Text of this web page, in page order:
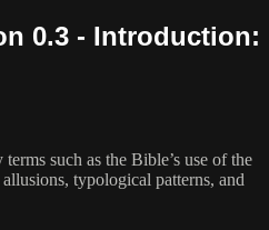
0.3 - Introduction:
such as the Bible’s use of the
typological patterns, and